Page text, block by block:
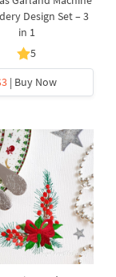
Design Set – 3
in 1
5
| Buy Now